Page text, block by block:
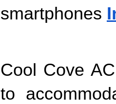
smartphones
Cool Cove
to